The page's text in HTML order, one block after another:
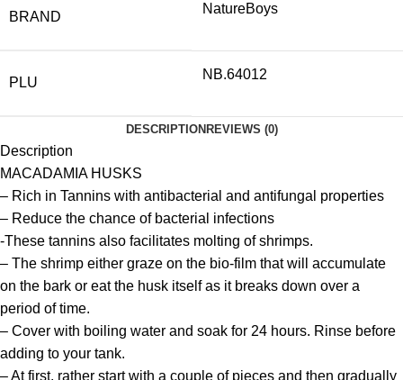
BRAND
NatureBoys
PLU
NB.64012
DESCRIPTION REVIEWS (0)
Description
MACADAMIA HUSKS
– Rich in Tannins with antibacterial and antifungal properties
– Reduce the chance of bacterial infections
-These tannins also facilitates molting of shrimps.
– The shrimp either graze on the bio-film that will accumulate
on the bark or eat the husk itself as it breaks down over a
period of time.
– Cover with boiling water and soak for 24 hours. Rinse before
adding to your tank.
– At first, rather start with a couple of pieces and then gradually